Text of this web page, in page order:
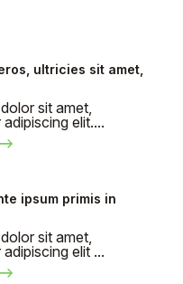
ultricies sit amet,
sit amet,
elit....
ipsum primis in
sit amet,
elit ...